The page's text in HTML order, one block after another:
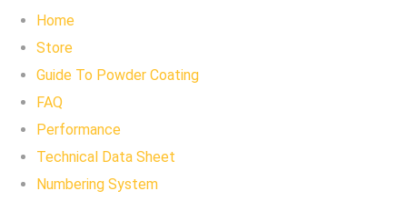
Home
Store
Guide To Powder Coating
FAQ
Performance
Technical Data Sheet
Numbering System